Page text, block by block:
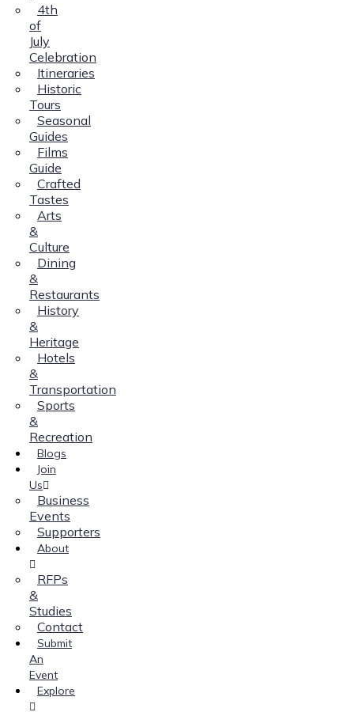
4th
of
July
Celebration
Itineraries
Historic
Tours
Seasonal
Guides
Films
Guide
Crafted
Tastes
Arts
&
Culture
Dining
&
Restaurants
History
&
Heritage
Hotels
&
Transportation
Sports
&
Recreation
Blogs
Join
Us
Business
Events
Supporters
About
RFPs
&
Studies
Contact
Submit
An
Event
Explore